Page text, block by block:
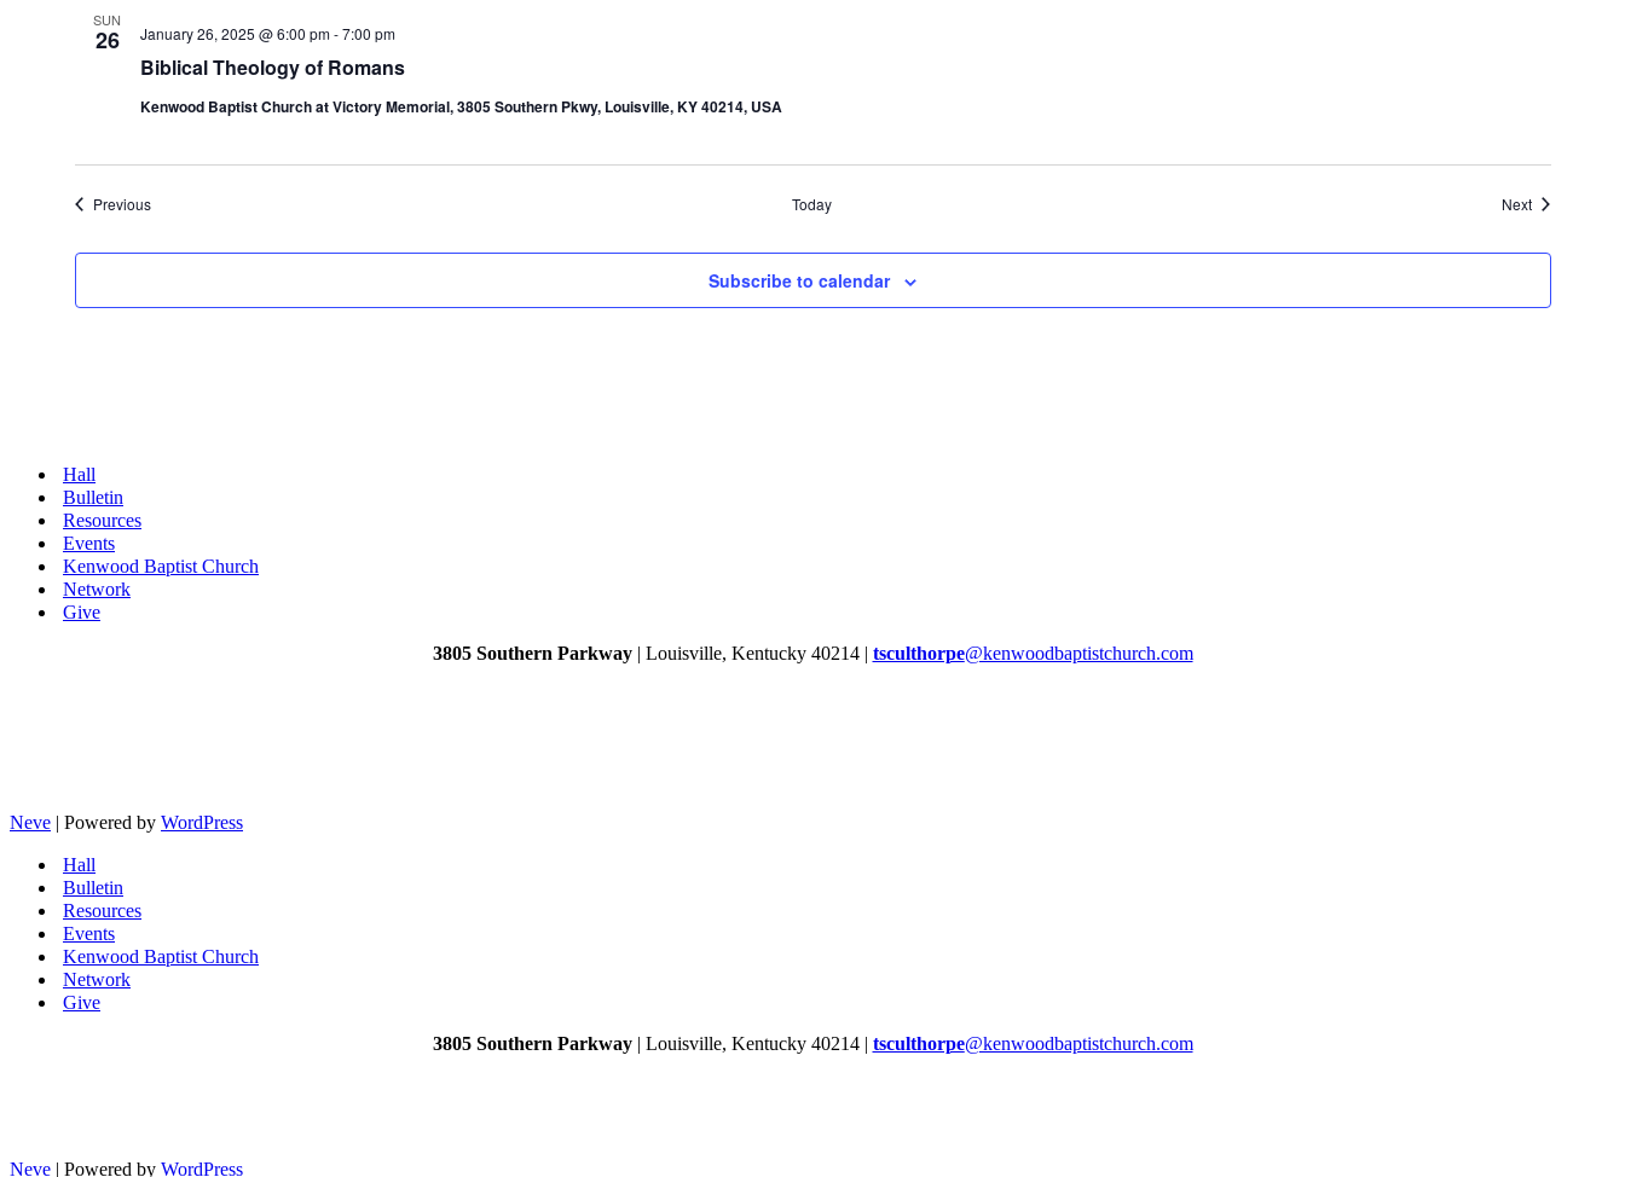
SUN
26
Biblical Theology of Romans
January 26, 2025 @ 6:00 pm-7:00 pm
Kenwood Baptist Church at Victory Memorial, 3805 Southern Pkwy, Louisville, KY 40214, USA
PreviousEvents Today NextEvents
Subscribe to calendar
Hall
Bulletin
Resources
Events
Kenwood Baptist Church
Network
Give
3805 Southern Parkway| Louisville, Kentucky 40214 | tsculthorpe@kenwoodbaptistchurch.com
Neve | Powered by WordPress
Hall
Bulletin
Resources
Events
Kenwood Baptist Church
Network
Give
3805 Southern Parkway| Louisville, Kentucky 40214 | tsculthorpe@kenwoodbaptistchurch.com
Neve | Powered by WordPress